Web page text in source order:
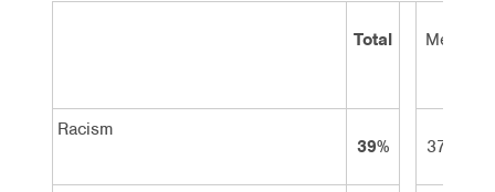
Total Men
Racism
39%
37%